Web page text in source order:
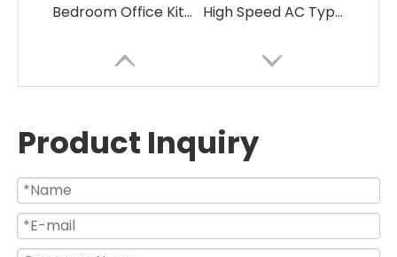
Bedroom Office Kitchen Use Low Noise Ceiling Fan with Good Price High Speed AC Type Electric Silent Inline Duct Ventilation Fan
Product Inquiry